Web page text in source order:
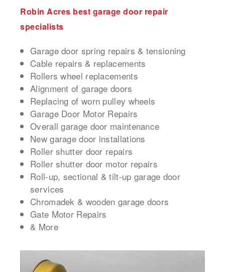
Robin Acres best garage door repair
specialists
Garage door spring repairs & tensioning
Cable repairs & replacements
Rollers wheel replacements
Alignment of garage doors
Replacing of worn pulley wheels
Garage Door Motor Repairs
Overall garage door maintenance
New garage door installations
Roller shutter door repairs
Roller shutter door motor repairs
Roll-up, sectional & tilt-up garage door
services
Chromadek & wooden garage doors
Gate Motor Repairs
& More